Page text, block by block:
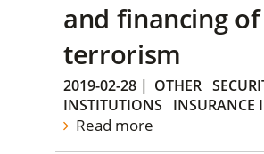
and financing of
terrorism
2019-02-28 | OTHER
INSTITUTIONS
INSURANCE
Read more